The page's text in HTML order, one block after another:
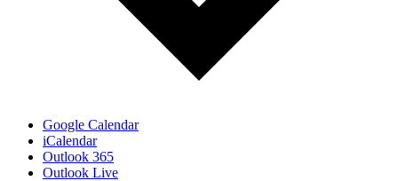
Google Calendar
iCalendar
Outlook 365
Outlook Live